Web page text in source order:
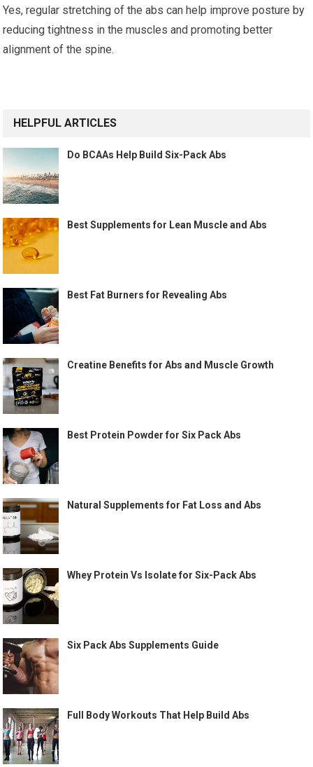
Yes, regular stretching of the abs can help improve posture by
reducing tightness in the muscles and promoting better
alignment of the spine.
HELPFUL ARTICLES
Do BCAAs Help Build Six-Pack Abs
Best Supplements for Lean Muscle and Abs
Best Fat Burners for Revealing Abs
Creatine Benefits for Abs and Muscle Growth
Best Protein Powder for Six Pack Abs
Natural Supplements for Fat Loss and Abs
Whey Protein Vs Isolate for Six-Pack Abs
Six Pack Abs Supplements Guide
Full Body Workouts That Help Build Abs